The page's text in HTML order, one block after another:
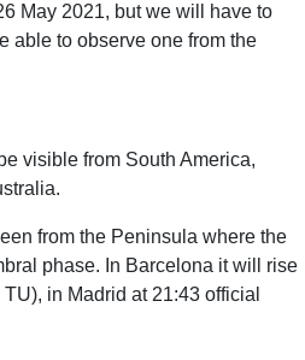
May 2021, but we will have to
able to observe one from the
visible from South America,
from the Peninsula where the
phase. In Barcelona it will rise
in Madrid at 21:43 official